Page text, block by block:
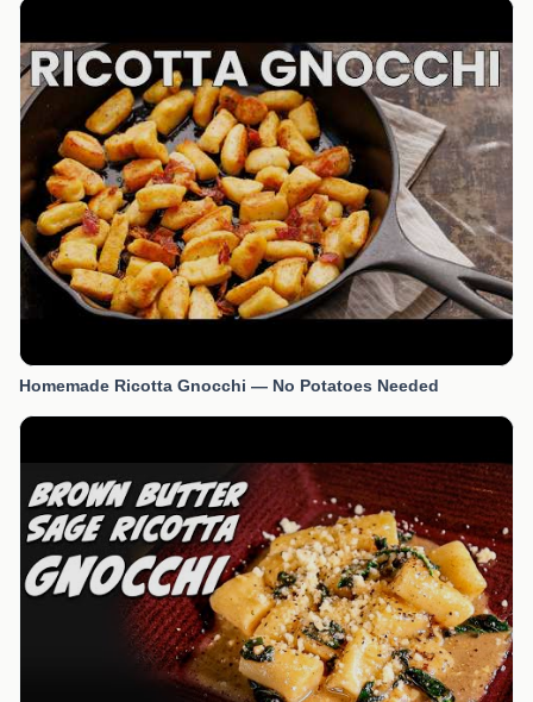
Homemade Ricotta Gnocchi — No Potatoes Needed